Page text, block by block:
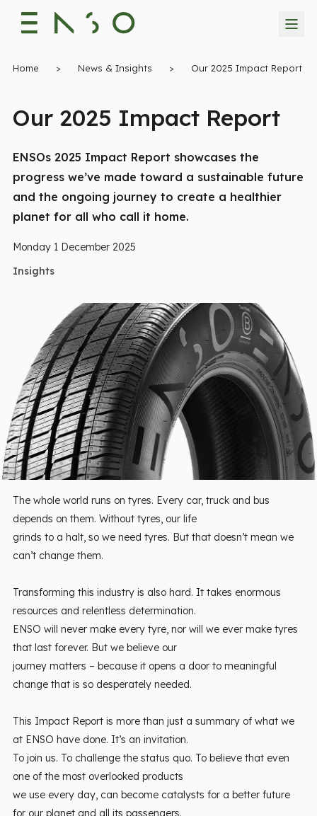
Home > News & Insights > Our 2025 Impact Report
Our 2025 Impact Report
ENSOs 2025 Impact Report showcases the
progress we’ve made toward a sustainable future
and the ongoing journey to create a healthier
planet for all who call it home.
Monday 1 December 2025
Insights
The whole world runs on tyres. Every car, truck and bus
depends on them. Without tyres, our life
grinds to a halt, so we need tyres. But that doesn’t mean we
can’t change them.
Transforming this industry is also hard. It takes enormous
resources and relentless determination.
ENSO will never make every tyre, nor will we ever make tyres
that last forever. But we believe our
journey matters – because it opens a door to meaningful
change that is so desperately needed.
This Impact Report is more than just a summary of what we
at ENSO have done. It’s an invitation.
To join us. To challenge the status quo. To believe that even
one of the most overlooked products
we use every day, can become catalysts for a better future
for our planet and all its passengers.